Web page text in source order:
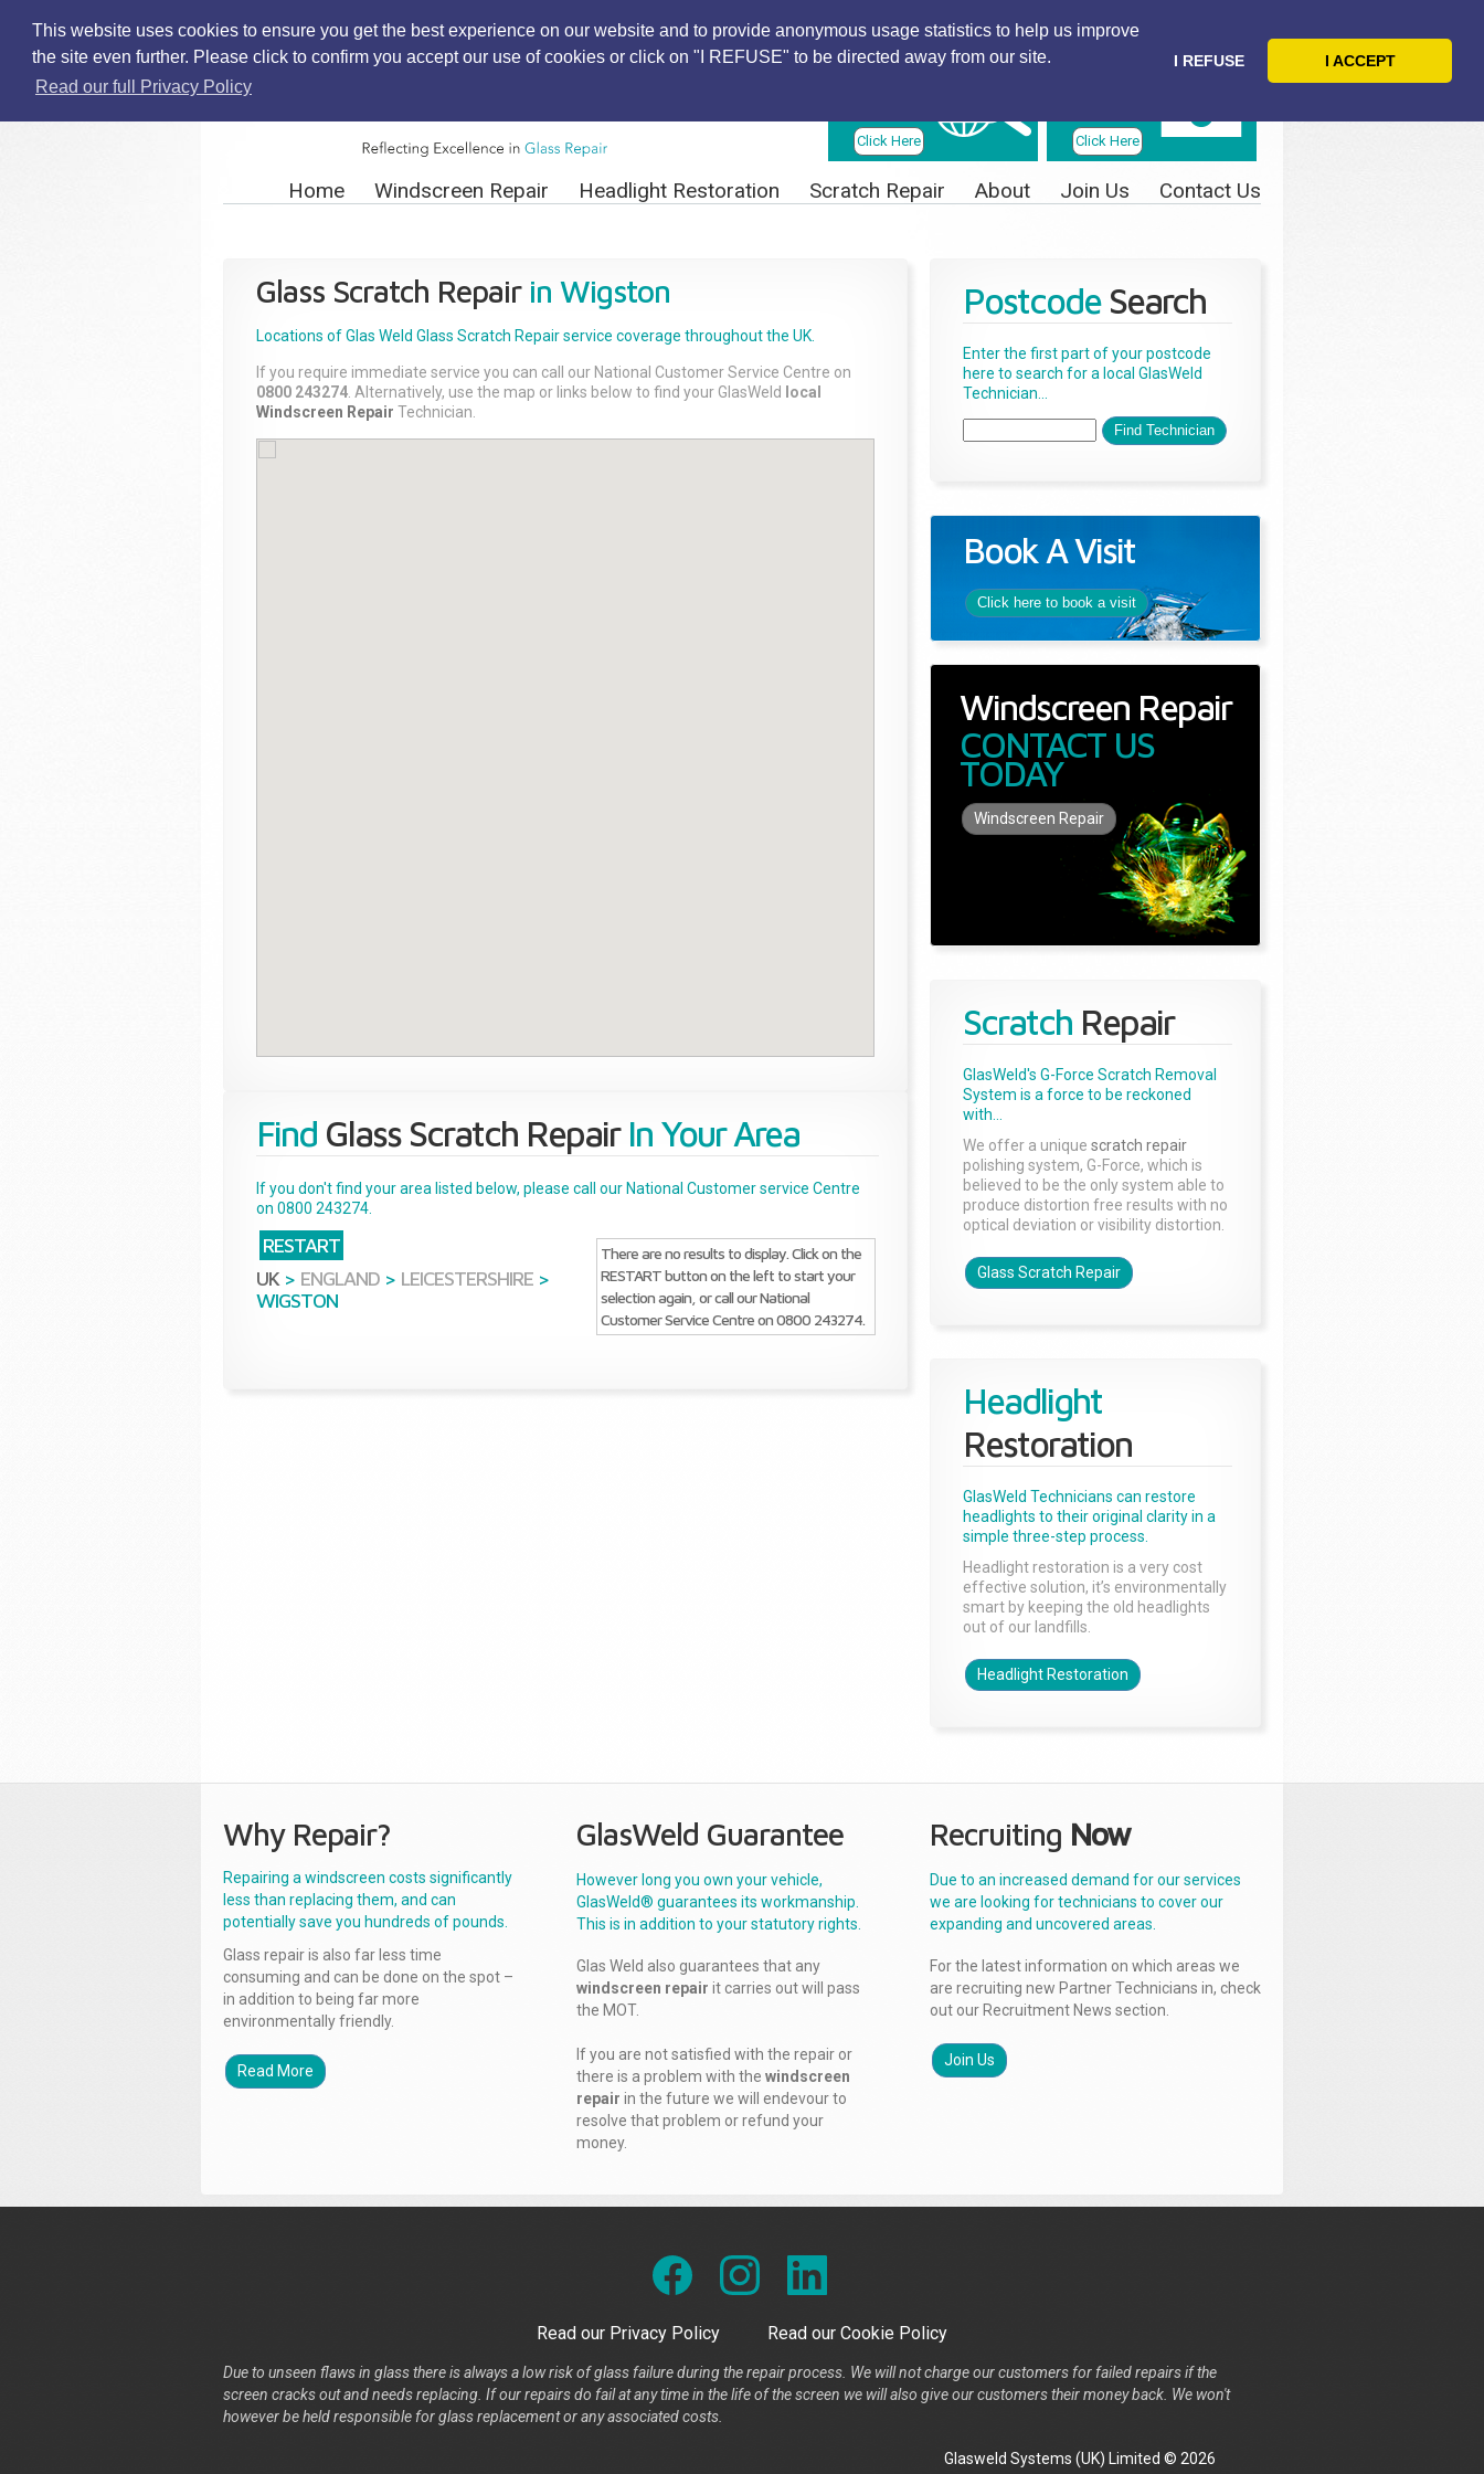
This website uses cookies to ensure you get the best experience on our website and to provide anonymous usage statistics to help us improve
the site even further. Please click to confirm you accept our use of cookies or click on "I REFUSE" to be directed away from our site.
Read our full Privacy Policy
I REFUSE I ACCEPT
Click Here
Click Here
Home Windscreen Repair Headlight Restoration Scratch Repair About Join Us Contact Us
Glass Scratch Repairin Wigston
Locations of Glas Weld Glass Scratch Repairservice coverage throughout the UK.
If you require immediate service you can call our National Customer Service Centre on
0800 243274 . Alternatively, use the map or links below to find your GlasWeld
local
Windscreen Repair Technician.
Find Glass Scratch RepairIn Your Area
If you don't find your area listed below, please call our National Customer service Centre
on 0800 243274.
RESTART
UK > ENGLAND > LEICESTERSHIRE >
WIGSTON
There are no results to display. Click on the
RESTART button on the left to start your
selection again, or call our National
Customer Service Centre on 0800 243274.
Postcode Search
Enter the first part of your postcode
here to search for a local GlasWeld
Technician...
Book A Visit
Click here to book a visit
Windscreen Repair
CONTACT US
TODAY
Windscreen Repair
Scratch Repair
GlasWeld's G-Force Scratch Removal
System is a force to be reckoned
with...
We offer a unique scratch repair
polishing system, G-Force, which is
believed to be the only system able to
produce distortion free results with no
optical deviation or visibility distortion.
Glass Scratch Repair
Headlight
Restoration
GlasWeld Technicians can restore
headlights to their original clarity in a
simple three-step process.
Headlight restoration is a very cost
effective solution, it’s environmentally
smart by keeping the old headlights
out of our landfills.
Headlight Restoration
Why Repair?
Repairing a windscreen costs significantly
less than replacing them, and can
potentially save you hundreds of pounds.
Glass repair is also far less time
consuming and can be done on the spot –
in addition to being far more
environmentally friendly.
Read More
GlasWeld Guarantee
However long you own your vehicle,
GlasWeld® guarantees its workmanship.
This is in addition to your statutory rights.
Glas Weld also guarantees that any
windscreen repair it carries out will pass
the MOT.
If you are not satisfied with the repair or
there is a problem with the windscreen
repair in the future we will endevour to
resolve that problem or refund your
money.
Recruiting Now
Due to an increased demand for our services
we are looking for technicians to cover our
expanding and uncovered areas.
For the latest information on which areas we
are recruiting new Partner Technicians in, check
out our Recruitment News section.
Join Us
Read our Privacy Policy Read our Cookie Policy
Due to unseen flaws in glass there is always a low risk of glass failure during the repair process. We will not charge our customers for failed repairs if the
screen cracks out and needs replacing. If our repairs do fail at any time in the life of the screen we will also give our customers their money back. We won't
however be held responsible for glass replacement or any associated costs.
Glasweld Systems (UK) Limited © 2026